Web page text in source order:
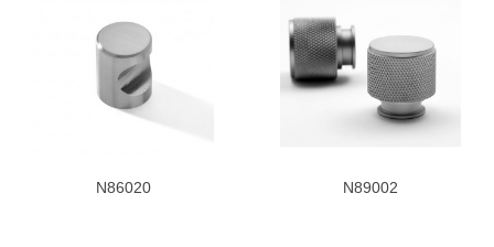
N86020 N89002